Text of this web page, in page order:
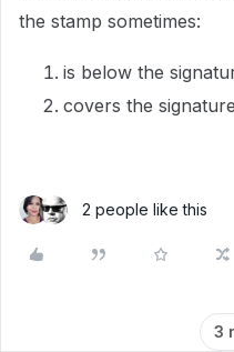
the stamp sometimes:
is below the
covers the
2 people like this
3